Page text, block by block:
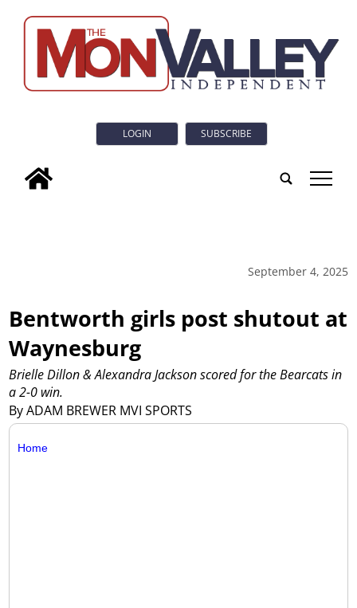
LOGIN SUBSCRIBE
tap
September 4, 2025
Bentworth girls post shutout at
Waynesburg
By ADAM BREWER MVI SPORTS
Brielle Dillon & Alexandra Jackson scored for the Bearcats in
a 2-0 win.
Home